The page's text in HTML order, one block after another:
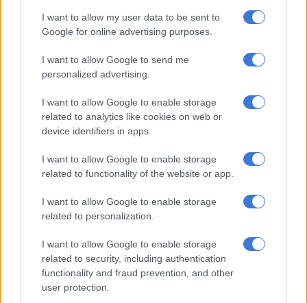
I want to allow my user data to be sent to
Google for online advertising purposes.
I want to allow Google to send me
personalized advertising.
I want to allow Google to enable storage
related to analytics like cookies on web or
device identifiers in apps.
I want to allow Google to enable storage
related to functionality of the website or app.
I want to allow Google to enable storage
related to personalization.
I want to allow Google to enable storage
related to security, including authentication
functionality and fraud prevention, and other
user protection.
How did Eskom turn it around?
SA can’t forget the dark past, Eskom
Marokane said Eskom does not expect load shedding this
winter if unplanned outages remain below 13gw.
to a maximum of 21 days out of 153 days at Stage 2 – an
improvement over the prior winter’s worst-case prediction of
‘lethal combination’
In late January and February, South Africa experienced
different levels of power cuts from stage 3 to stage 6, following
nearly ten months of uninterrupted electricity supply.